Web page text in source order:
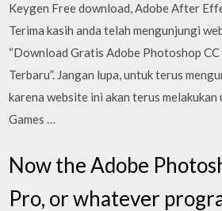
Keygen Free download, Adobe After
Terima kasih anda telah mengunjungi
“Download Gratis Adobe Photoshop
Terbaru”. Jangan lupa, untuk terus
karena website ini akan terus
Games …
Now the Adobe
Pro, or whatever